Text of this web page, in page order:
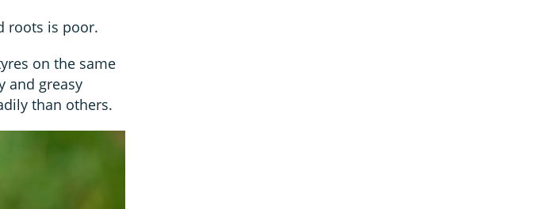
roots is poor.
on the same
and greasy
than others.